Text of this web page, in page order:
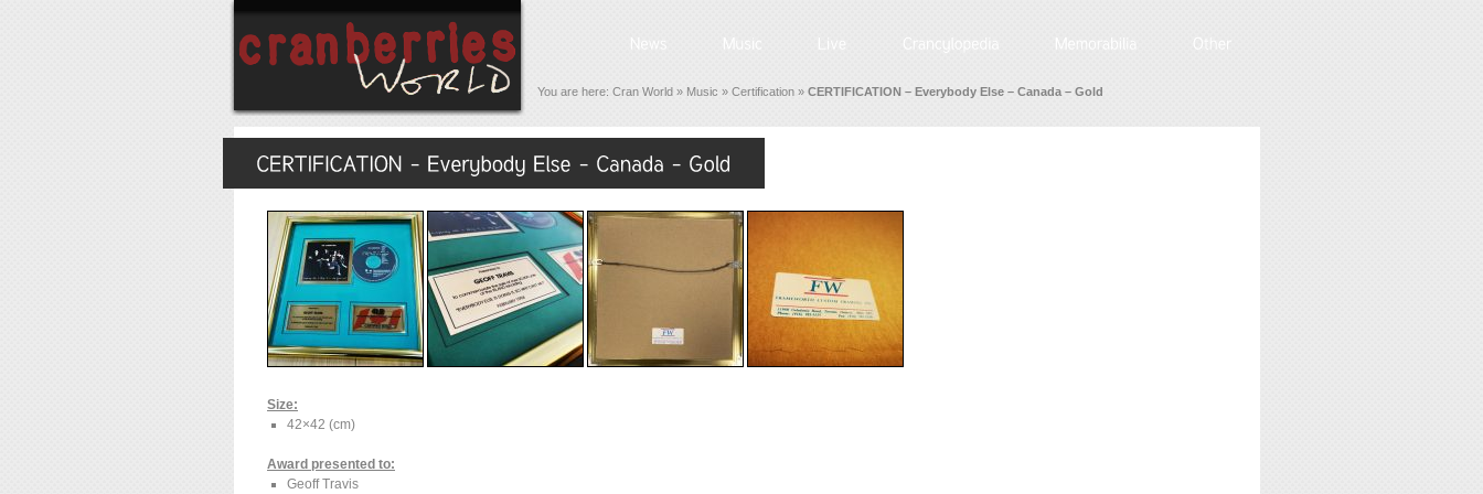
You are here: Cran World » Music » Certification » CERTIFICATION – Everybody Else – Canada – Gold
Size:
42×42 (cm)
Award presented to:
Geoff Travis